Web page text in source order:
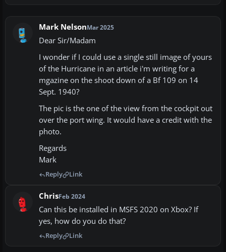
Mark NelsonMar 2025
Dear Sir/Madam
I wonder if I could use a single still image of yours
of the Hurricane in an article i'm writing for a
mgazine on the shoot down of a Bf 109 on 14
Sept. 1940?
The pic is the one of the view from the cockpit out
over the port wing. It would have a credit with the
photo.
Regards
Mark
Reply Link
ChrisFeb 2024
Can this be installed in MSFS 2020 on Xbox? If
yes, how do you do that?
Reply Link